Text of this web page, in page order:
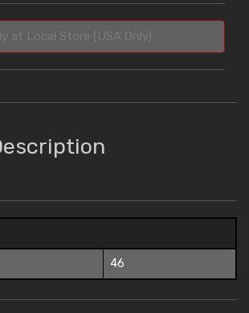
at Local Store (USA Only)
46